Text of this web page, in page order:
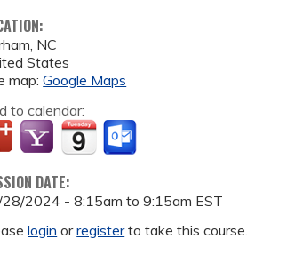
, NC
States
map:Google Maps
to calendar:
DATE:
28/2024 -8:15am to9:15am EST
login orregisterto take this course.